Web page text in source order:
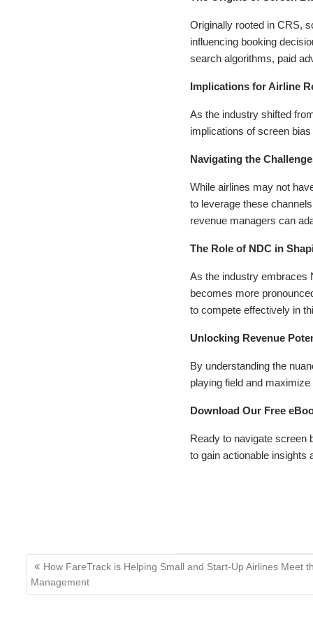
Originally rooted in CRS,
influencing booking
search algorithms, paid
Implications for Airline
As the industry shifted
implications of screen
Navigating the
While airlines may not
to leverage these
revenue managers can
The Role of NDC in
As the industry embraces
becomes more
to compete effectively in
Unlocking Revenue
By understanding the
playing field and
Download Our Free
Ready to navigate screen
to gain actionable insights
Post
navigation
How FareTrack is Helping Small and Start-Up Airlines Meet
Management